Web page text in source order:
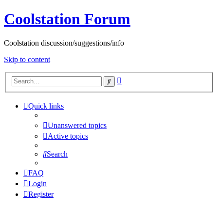
Coolstation Forum
Coolstation discussion/suggestions/info
Skip to content
Search
Quick links
Unanswered topics
Active topics
Search
FAQ
Login
Register